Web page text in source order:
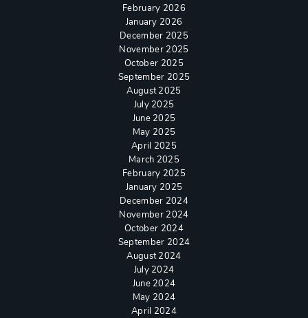
February 2026
January 2026
December 2025
November 2025
October 2025
September 2025
August 2025
July 2025
June 2025
May 2025
April 2025
March 2025
February 2025
January 2025
December 2024
November 2024
October 2024
September 2024
August 2024
July 2024
June 2024
May 2024
April 2024